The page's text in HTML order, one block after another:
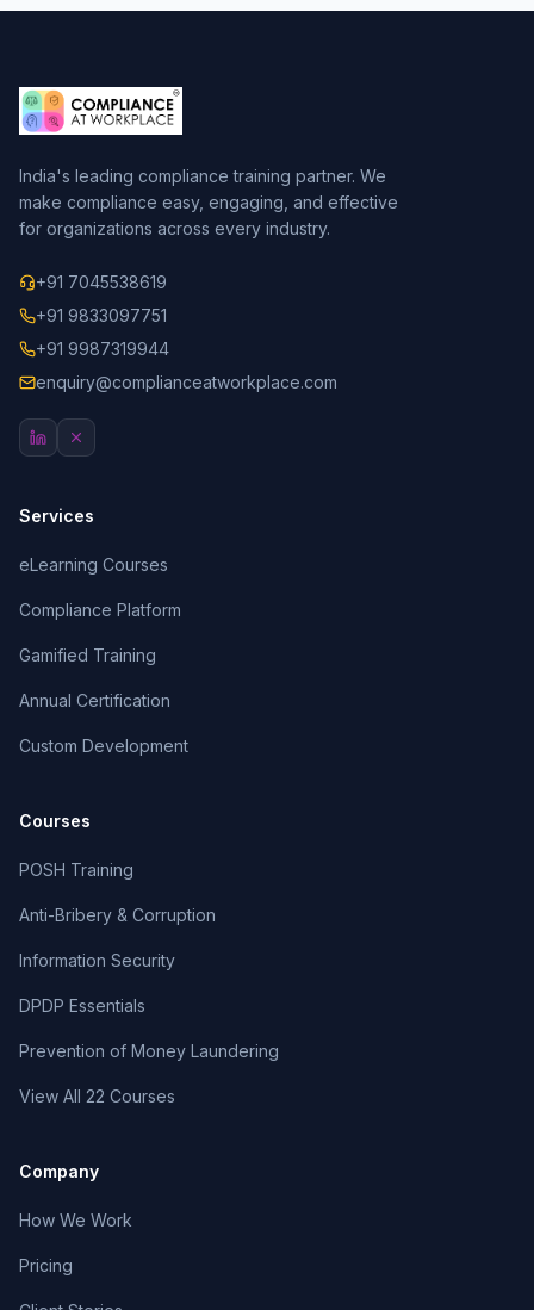
India's leading compliance training partner. We
make compliance easy, engaging, and effective
for organizations across every industry.
+91 7045538619
+91 9833097751
+91 9987319944
enquiry@complianceatworkplace.com
Services
eLearning Courses
Compliance Platform
Gamified Training
Annual Certification
Custom Development
Courses
POSH Training
Anti-Bribery & Corruption
Information Security
DPDP Essentials
Prevention of Money Laundering
View All 22 Courses
Company
How We Work
Pricing